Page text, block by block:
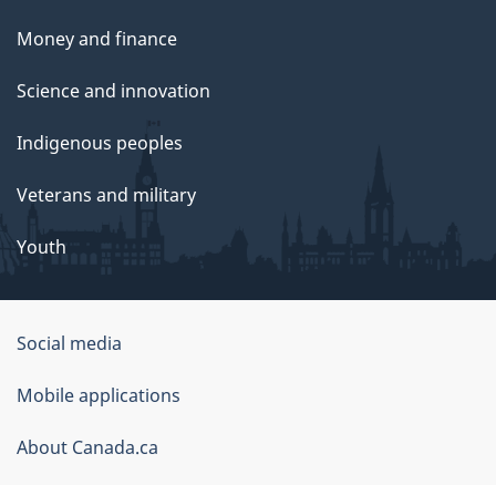
Money and finance
Science and innovation
Indigenous peoples
Veterans and military
Youth
About
this
site
Social media
Mobile applications
About Canada.ca